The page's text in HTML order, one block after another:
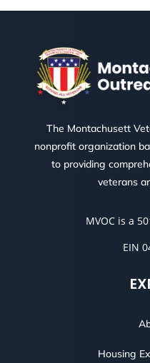
The Montachusett
nonprofit organization
to providing
veterans
MVOC is a
EIN
Housing